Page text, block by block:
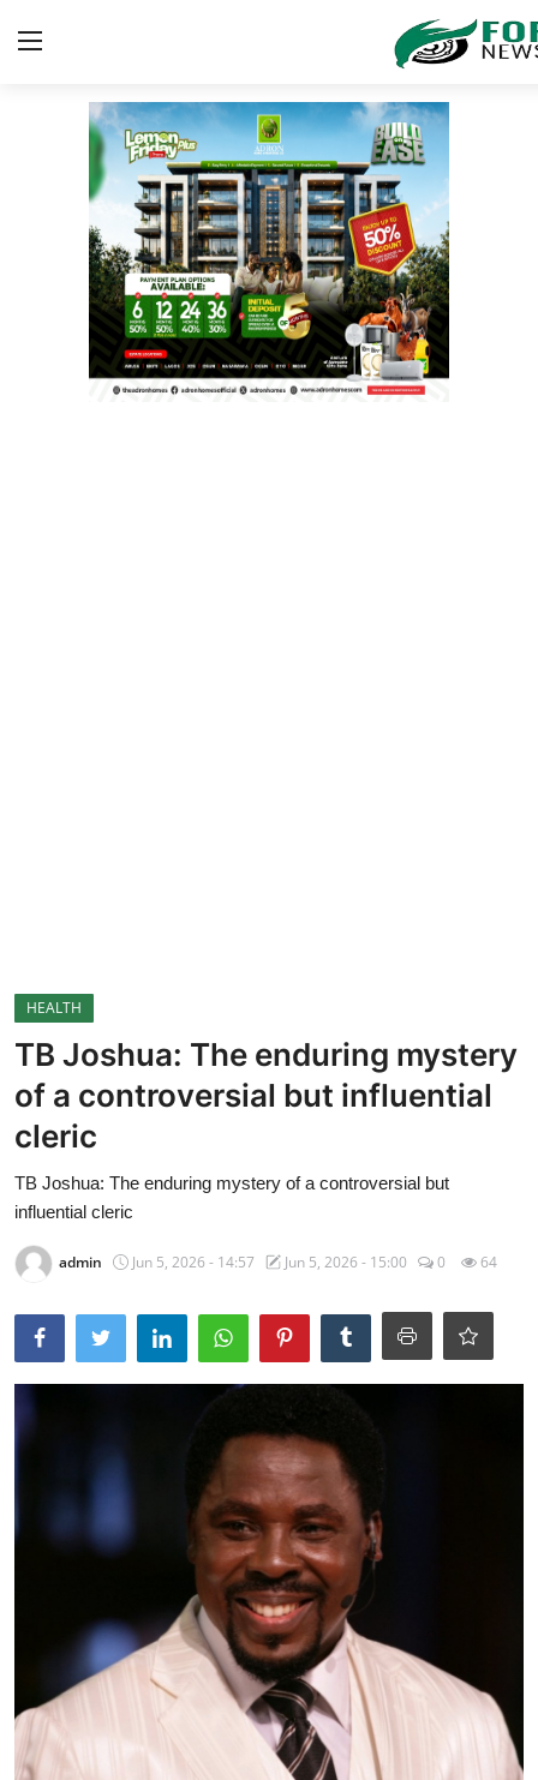
Login Register
EDUCATION
TOP STORIES
HEALTH
TB Joshua: The enduring mystery
of a controversial but influential
cleric
TB Joshua: The enduring mystery of a controversial but
influential cleric
admin Jun 5, 2026 - 14:57 Jun 5, 2026 - 15:00 0 64